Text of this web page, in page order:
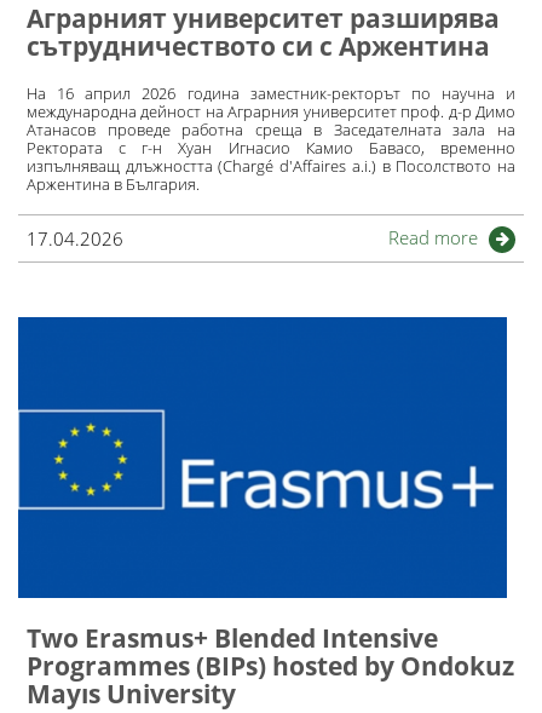
Аграрният университет разширява
сътрудничеството си с Аржентина
На 16 април 2026 година заместник-ректорът по научна и
международна дейност на Аграрния университет проф. д-р Димо
Атанасов проведе работна среща в Заседателната зала на
Ректората с г-н Хуан Игнасио Камио Бавасо, временно
изпълняващ длъжността (Chargé d'Affaires a.i.) в Посолството на
Аржентина в България.
17.04.2026 Read more
Two Erasmus+ Blended Intensive
Programmes (BIPs) hosted by Ondokuz
Mayıs University